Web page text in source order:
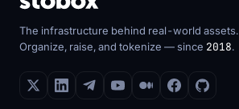
The infrastructure behind real-world assets.
Organize, raise, and tokenize — since 2018.